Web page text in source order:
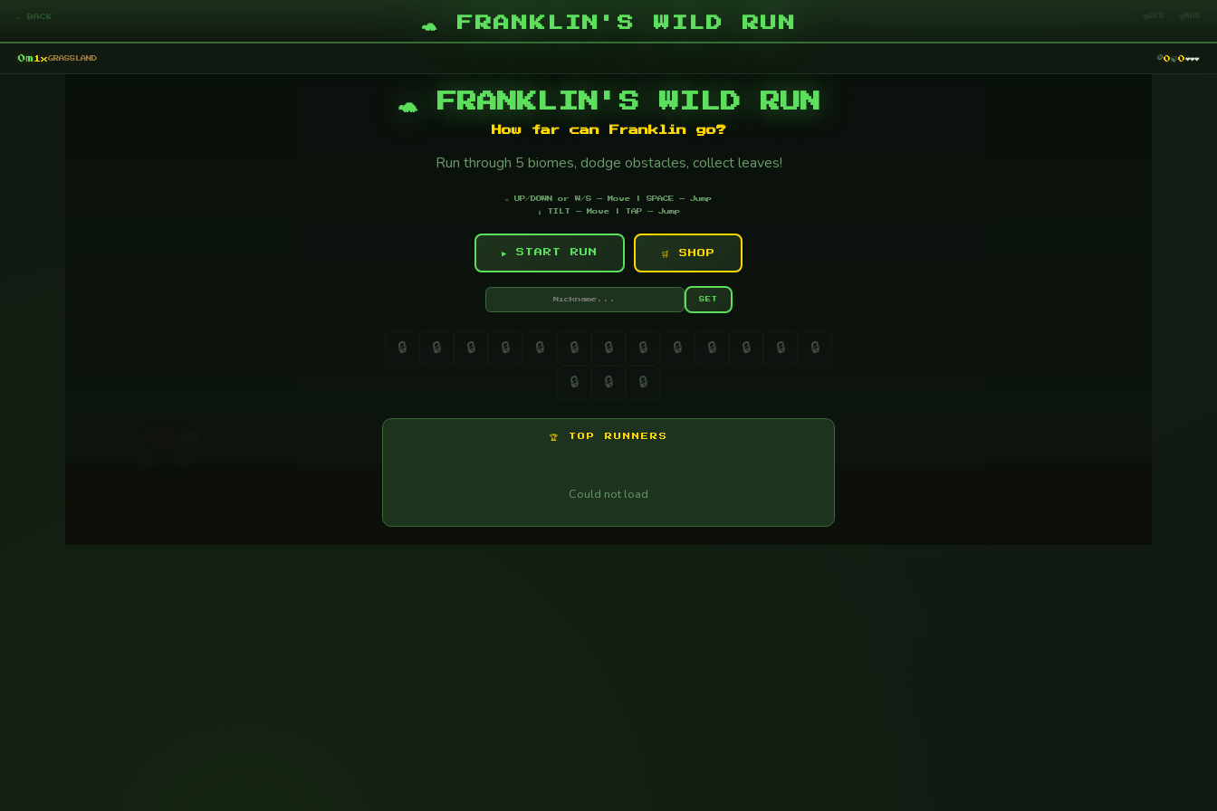
← BACK 🐢 FRANKLIN'S WILD RUN
0m 1xGRASSLAND 🪙0🍃0❤️❤️❤️
🐢 FRANKLIN'S WILD RUN
How far can Franklin go?
Run through 5 biomes, dodge obstacles, collect leaves!
⌨️ UP/DOWN or W/S — Move | SPACE — Jump
📱 TILT — Move | TAP — Jump
▶ START RUN 🛒 SHOP
SET
🔒 🔒 🔒 🔒 🔒 🔒 🔒 🔒 🔒 🔒 🔒 🔒
🔒
🔒
🔒 🔒
🏆 TOP RUNNERS
Could not load
Could not load